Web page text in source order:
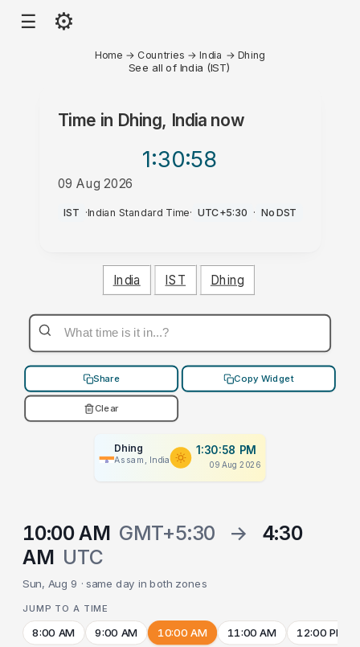
☰ ⚙
Home → Countries →India → Dhing
See all of India (IST)
Time in Dhing, Indianow
1:30:58
09 Aug 2026
PM
IST ·Indian Standard Time· UTC+5:30 · No DST
India IST Dhing
Share Copy Widget
Clear
Dhing
Assam, India
1:30:58 PM
09 Aug 2026
10:00 AM GMT+5:30 →
4:30
AM UTC
Sun, Aug 9 · same day in both zones
JUMP TO A TIME
8:00 AM 9:00 AM 10:00 AM 11:00 AM 12:00 PM